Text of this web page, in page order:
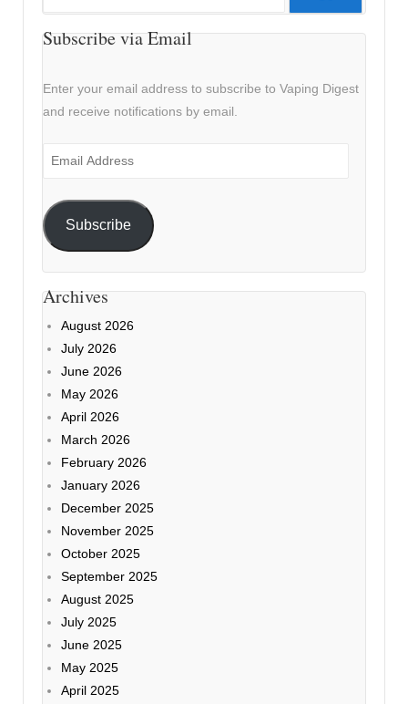
Subscribe via Email
Enter your email address to subscribe to Vaping Digest
and receive notifications by email.
Email
Subscribe
Archives
August 2026
July 2026
June 2026
May 2026
April 2026
March 2026
February 2026
January 2026
December 2025
November 2025
October 2025
September 2025
August 2025
July 2025
June 2025
May 2025
April 2025